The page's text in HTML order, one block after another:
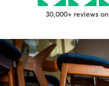
30,000+ reviews on